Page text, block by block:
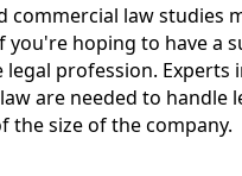
commercial law studies
hoping to have a
legal profession. Experts
are needed to handle
the size of the company.